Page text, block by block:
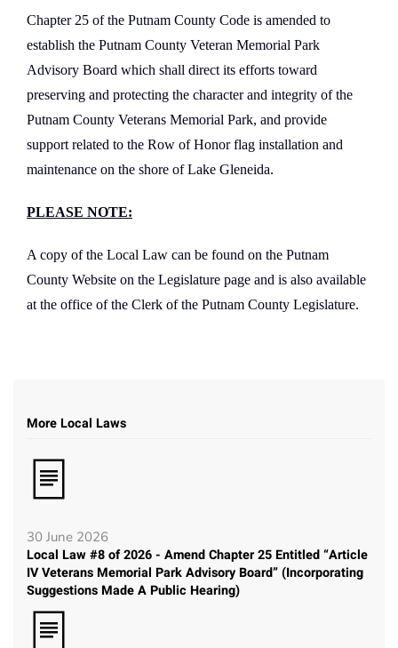
Chapter 25 of the Putnam County Code is amended to
establish the Putnam County Veteran Memorial Park
Advisory Board which shall direct its efforts toward
preserving and protecting the character and integrity of the
Putnam County Veterans Memorial Park, and provide
support related to the Row of Honor flag installation and
maintenance on the shore of Lake Gleneida.
PLEASE NOTE:
A copy of the Local Law can be found on the Putnam
County Website on the Legislature page and is also available
at the office of the Clerk of the Putnam County Legislature.
More Local Laws
30 June 2026
Local Law #8 of 2026 - Amend Chapter 25 Entitled “Article
IV Veterans Memorial Park Advisory Board” (Incorporating
Suggestions Made A Public Hearing)